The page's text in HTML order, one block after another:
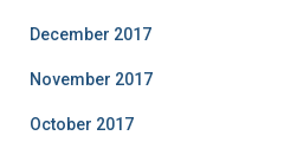
December 2017
November 2017
October 2017